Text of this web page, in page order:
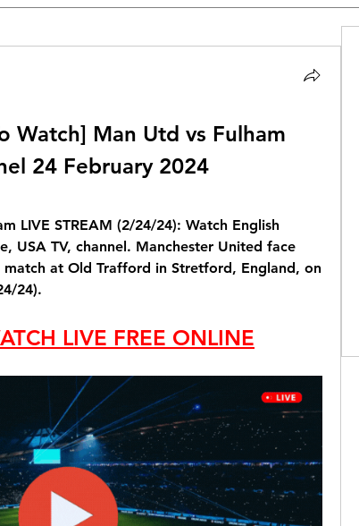
Watch] Man Utd vs Fulham
24 February 2024
LIVE STREAM (2/24/24): Watch English
USA TV, channel. Manchester United face
match at Old Trafford in Stretford, England, on
24).
LIVE FREE ONLINE